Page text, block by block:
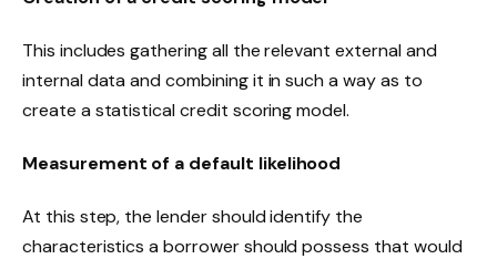
This includes gathering all the relevant external and
internal data and combining it in such a way as to
create a statistical credit scoring model.
Measurement of a default likelihood
At this step, the lender should identify the
characteristics a borrower should possess that would